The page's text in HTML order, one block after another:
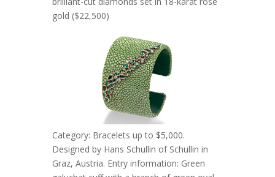
gold ($22,500)
Category: Bracelets up to $5,000.
Designed by Hans Schullin of Schullin in
Graz, Austria. Entry information: Green